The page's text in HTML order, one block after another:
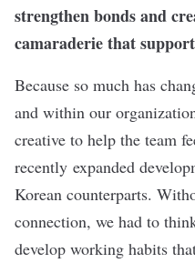
strengthen bonds and
camaraderie that
Because so much has
and within our
creative to help the team
recently expanded
Korean counterparts.
connection, we had to
develop working habits